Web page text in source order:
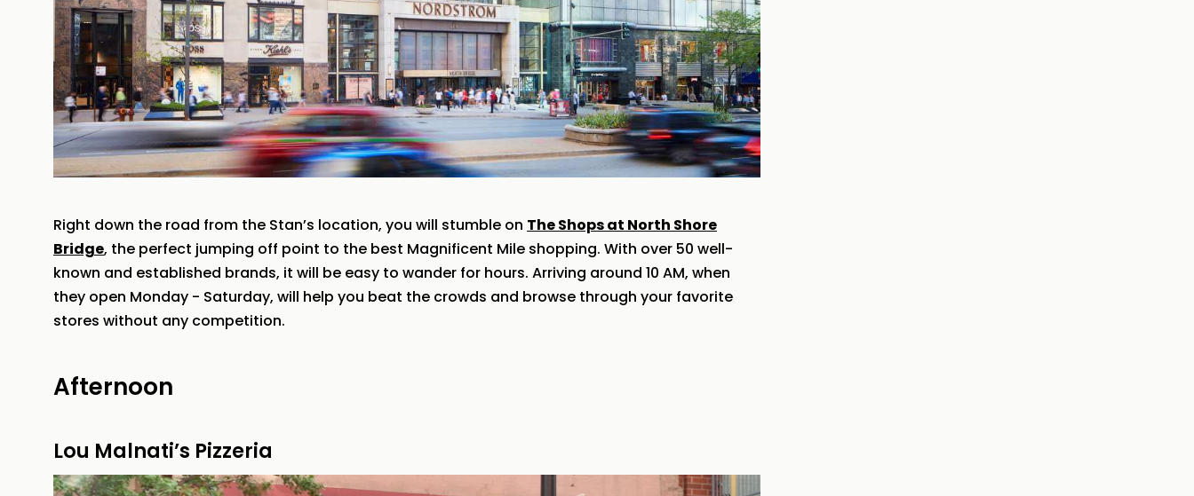
Right down the road from the Stan’s location, you will stumble on The Shops at North Shore
Bridge, the perfect jumping off point to the best Magnificent Mile shopping. With over 50 well-
known and established brands, it will be easy to wander for hours. Arriving around 10 AM, when
they open Monday - Saturday, will help you beat the crowds and browse through your favorite
stores without any competition.
Afternoon
Lou Malnati’s Pizzeria